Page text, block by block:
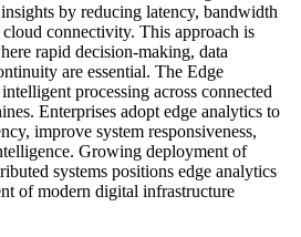
by reducing latency, bandwidth
connectivity. This approach is
rapid decision-making, data
are essential. The Edge
processing across connected
Enterprises adopt edge analytics to
improve system responsiveness,
Growing deployment of
systems positions edge analytics
of modern digital infrastructure